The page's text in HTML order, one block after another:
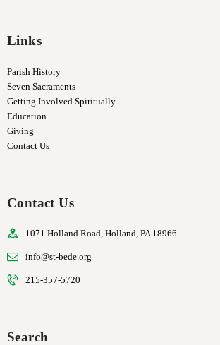
Links
Parish History
Seven Sacraments
Getting Involved Spiritually
Education
Giving
Contact Us
Contact Us
1071 Holland Road, Holland, PA 18966
info@st-bede.org
215-357-5720
Search